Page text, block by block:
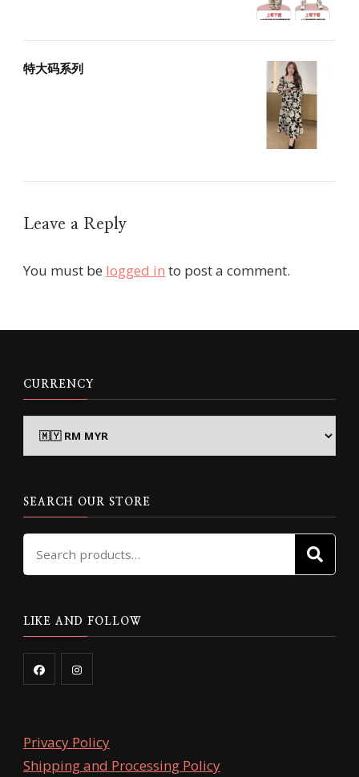
特大码系列
Leave a Reply
You must be logged in to post a comment.
CURRENCY
SEARCH OUR STORE
Search
LIKE AND FOLLOW
Privacy Policy
Shipping and Processing Policy